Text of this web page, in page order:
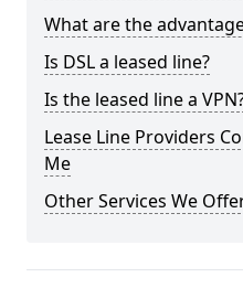
What are the
Is DSL a leased line?
Is the leased line a
Lease Line Providers
Me
Other Services We